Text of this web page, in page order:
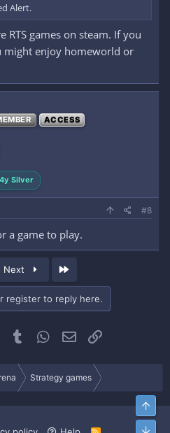
Alert.
RTS games on steam. If you
might enjoy homeworld or
ACCESS
4y Silver
#8
a game to play.
Next
register to reply here.
Pinterest
Tumblr WhatsApp
Email
Strategy games
Top